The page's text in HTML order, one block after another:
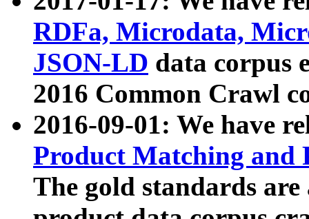
RDFa, Microdata,
JSON-LD data corpus
2016 Common Crawl
2016-09-01: We have
Product Matching and
The gold standards